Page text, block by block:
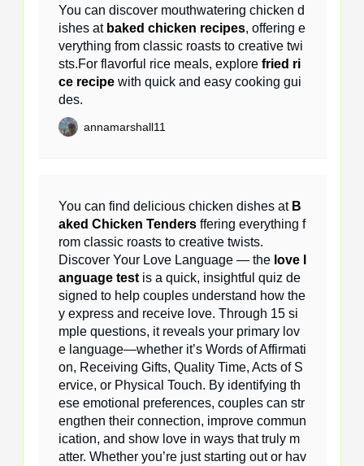
You can discover mouthwatering chicken d
ishes at baked chicken recipes, offering e
verything from classic roasts to creative twi
sts.For flavorful rice meals, explore fried ri
ce recipewith quick and easy cooking gui
des.
annamarshall11
You can find delicious chicken dishes at B
aked Chicken Tendersffering everything f
rom classic roasts to creative twists.
Discover Your Love Language — the love l
anguage testis a quick, insightful quiz de
signed to help couples understand how the
y express and receive love. Through 15 si
mple questions, it reveals your primary lov
e language—whether it’s Words of Affirmati
on, Receiving Gifts, Quality Time, Acts of S
ervice, or Physical Touch. By identifying th
ese emotional preferences, couples can str
engthen their connection, improve commun
ication, and show love in ways that truly m
atter. Whether you’re just starting out or hav